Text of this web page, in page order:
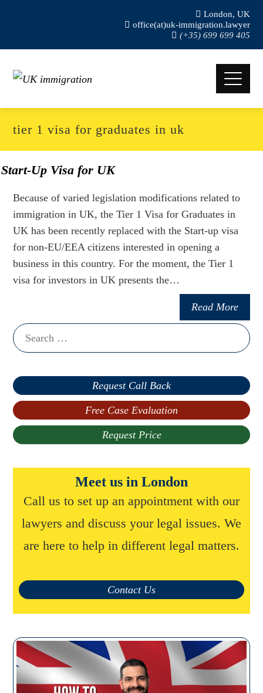
London, UK
office(at)uk-immigration.lawyer
(+35) 699 699 405
tier 1 visa for graduates in uk
Start-Up Visa for UK
Because of varied legislation modifications related to
immigration in UK, the Tier 1 Visa for Graduates in
UK has been recently replaced with the Start-up visa
for non-EU/EEA citizens interested in opening a
business in this country. For the moment, the Tier 1
visa for investors in UK presents the…
Read More
Search
for:
Request Call Back
Free Case Evaluation
Request Price
Meet us in London
Call us to set up an appointment with our
lawyers and discuss your legal issues. We
are here to help in different legal matters.
Contact Us